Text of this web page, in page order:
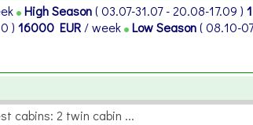
High Season( 03.07-31.07 - 20.08-17.09 )
) 16000 EUR / week Low Season( 08.10-
cabins: 2 twin cabin ...